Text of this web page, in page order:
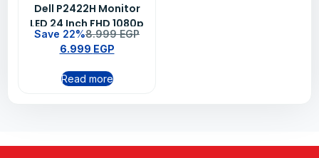
Dell P2422H Monitor
LED 24 Inch FHD 1080p
60Hz IPS ComfortView
Plus Silver
Save 22%8.999EGP
6.999 EGP
Read more